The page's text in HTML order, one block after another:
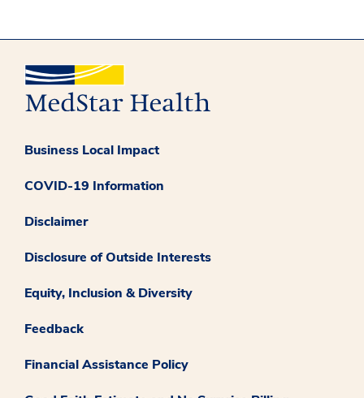
Business Local Impact
COVID-19 Information
Disclaimer
Disclosure of Outside Interests
Equity, Inclusion & Diversity
Feedback
Financial Assistance Policy